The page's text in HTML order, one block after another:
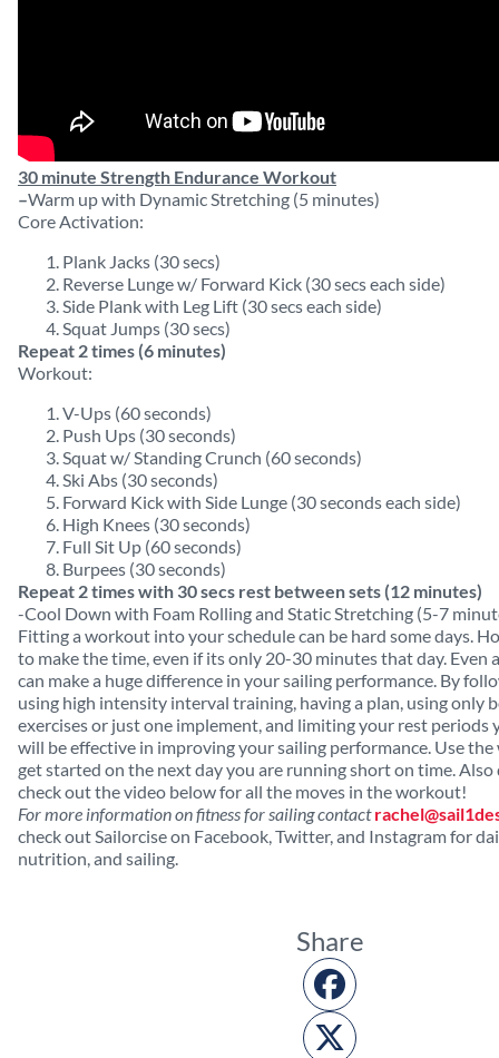
30 minute Strength Endurance Workout
–Warm up with Dynamic Stretching (5 minutes)
Core Activation:
Plank Jacks (30 secs)
Reverse Lunge w/ Forward Kick (30 secs each side)
Side Plank with Leg Lift (30 secs each side)
Squat Jumps (30 secs)
Repeat 2 times (6 minutes)
Workout:
V-Ups (60 seconds)
Push Ups (30 seconds)
Squat w/ Standing Crunch (60 seconds)
Ski Abs (30 seconds)
Forward Kick with Side Lunge (30 seconds each side)
High Knees (30 seconds)
Full Sit Up (60 seconds)
Burpees (30 seconds)
Repeat 2 times with 30 secs rest between sets (12 minutes)
-Cool Down with Foam Rolling and Static Stretching (5-7
Fitting a workout into your schedule can be hard some days.
to make the time, even if its only 20-30 minutes that day. Even
can make a huge difference in your sailing performance. By
using high intensity interval training, having a plan, using only
exercises or just one implement, and limiting your rest periods
will be effective in improving your sailing performance. Use
get started on the next day you are running short on time. Also
check out the video below for all the moves in the workout!
For more information on fitness for sailing contact
check out Sailorcise on Facebook, Twitter, and Instagram for
nutrition, and sailing.
Share